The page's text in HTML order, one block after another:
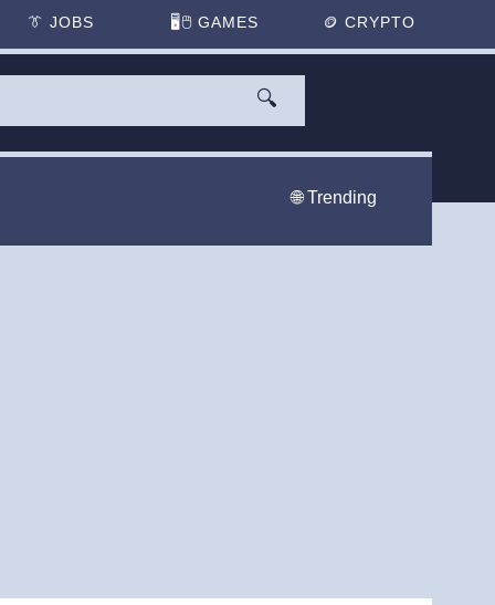
👔 JOBS 🖥️🖱GAMES 🪙 CRYPTO
🔍
🌐 Trending